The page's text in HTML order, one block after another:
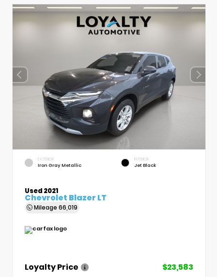
EXTERIOR
Iron Gray Metallic
INTERIOR
Jet Black
Used 2021
Chevrolet Blazer LT
Mileage 66,019
Loyalty Price $23,583